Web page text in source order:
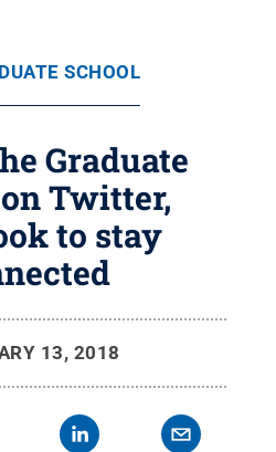
SCHOOL
Graduate
Twitter,
to stay
13, 2018